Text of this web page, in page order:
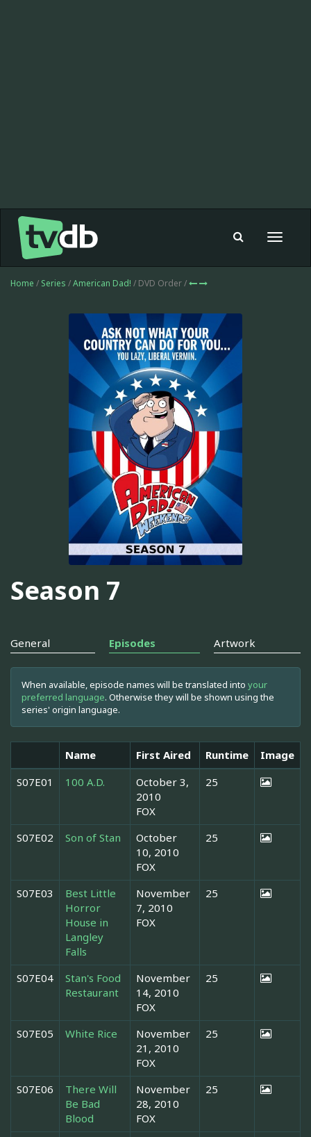
Toggle
Home / Series /American Dad! / DVD Order /
Season 7
General Episodes Artwork
When available, episode names will be translated into your
preferred language. Otherwise they will be shown using the
series' origin language.
Name First Aired Runtime
Image
S07E01
100 A.D.
October 3,
2010
FOX
25
S07E02 Son of Stan
October
10, 2010
FOX
25
S07E03
Best Little
Horror
House in
Langley
Falls
November
7, 2010
FOX
25
S07E04
Stan's Food
Restaurant
November
14, 2010
FOX
25
S07E05 White Rice
November
21, 2010
FOX
25
S07E06
There Will
Be Bad
Blood
November
28, 2010
FOX
25